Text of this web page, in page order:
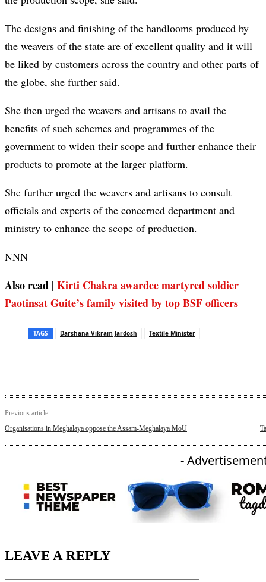
The designs and finishing of the handlooms produced by
the weavers of the state are of excellent quality and it will
be liked by customers across the country and other parts of
the globe, she further said.
She then urged the weavers and artisans to avail the
benefits of such schemes and programmes of the
government to widen their scope and further enhance their
products to promote at the larger platform.
She further urged the weavers and artisans to consult
officials and experts of the concerned department and
ministry to enhance the scope of production.
NNN
Also read | Kirti Chakra awardee martyred soldier
Paotinsat Guite’s family visited by top BSF officers
TAGS Darshana Vikram Jardosh Textile Minister
Previous article
Organisations in Meghalaya oppose the Assam-Meghalaya MoU
-
LEAVE A REPLY